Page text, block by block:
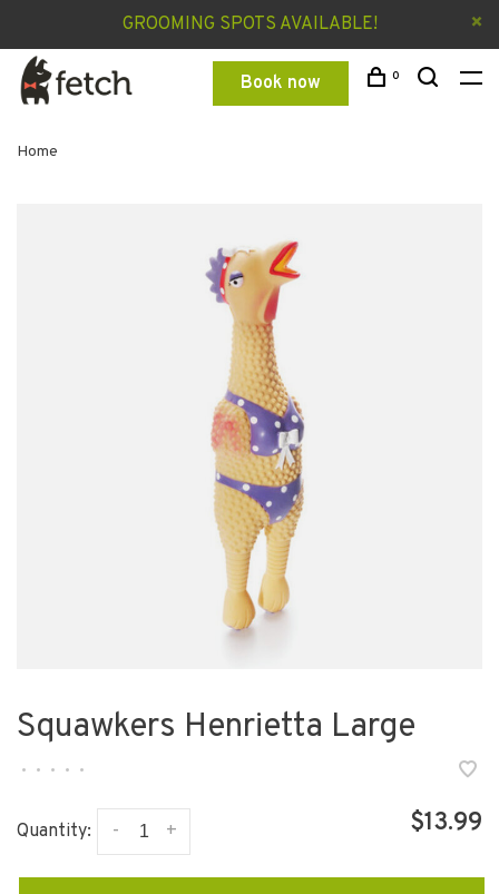
GROOMING SPOTS AVAILABLE!
Book now 0
Home
Squawkers Henrietta Large
• • • • •
Quantity: +
- $13.99